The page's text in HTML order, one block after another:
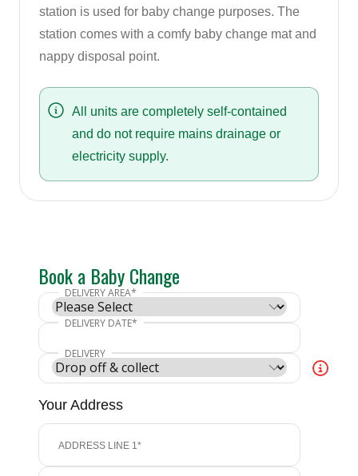
station is used for baby change purposes. The
station comes with a comfy baby change mat and
nappy disposal point.
All units are completely self-contained
and do not require mains drainage or
electricity supply.
Book a Baby Change
Your Address